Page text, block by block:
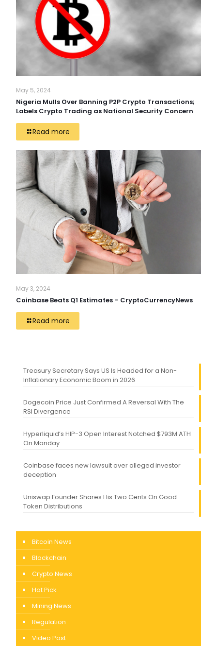
May 5, 2024
Nigeria Mulls Over Banning P2P Crypto Transactions;
Labels Crypto Trading as National Security Concern
Read more
May 3, 2024
Coinbase Beats Q1 Estimates – CryptoCurrencyNews
Read more
Treasury Secretary Says US Is Headed for a Non-
Inflationary Economic Boom in 2026
Dogecoin Price Just Confirmed A Reversal With The
RSI Divergence
Hyperliquid’s HIP-3 Open Interest Notched $793M ATH
On Monday
Coinbase faces new lawsuit over alleged investor
deception
Uniswap Founder Shares His Two Cents On Good
Token Distributions
Bitcoin News
Blockchain
Crypto News
Hot Pick
Mining News
Regulation
Video Post